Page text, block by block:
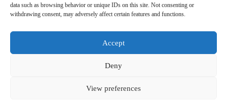
data such as browsing behavior or unique IDs on this site. Not consenting or
withdrawing consent, may adversely affect certain features and functions.
Accept
Deny
View preferences
+371 28228266